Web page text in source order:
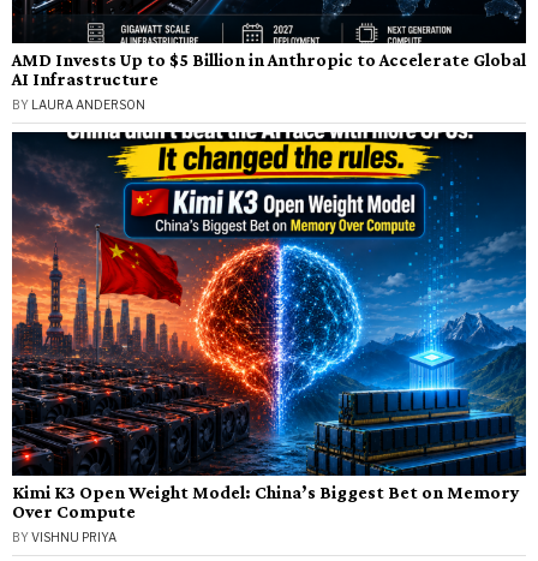
AMD Invests Up to $5 Billion in Anthropic to Accelerate Global
AI Infrastructure
BY LAURA ANDERSON
Kimi K3 Open Weight Model: China’s Biggest Bet on Memory
Over Compute
BYVISHNU PRIYA